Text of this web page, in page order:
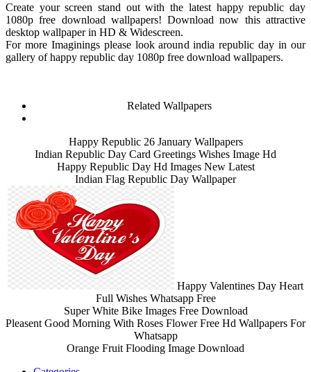
Create your screen stand out with the latest happy republic day
1080p free download wallpapers! Download now this attractive
desktop wallpaper in HD & Widescreen.
For more Imaginings please look around india republic day in our
gallery of happy republic day 1080p free download wallpapers.
Related Wallpapers
Happy Republic 26 January Wallpapers
Indian Republic Day Card Greetings Wishes Image Hd
Happy Republic Day Hd Images New Latest
Indian Flag Republic Day Wallpaper
Happy Valentines Day Heart
Full Wishes Whatsapp Free
Super White Bike Images Free Download
Pleasent Good Morning With Roses Flower Free Hd Wallpapers For
Whatsapp
Orange Fruit Flooding Image Download